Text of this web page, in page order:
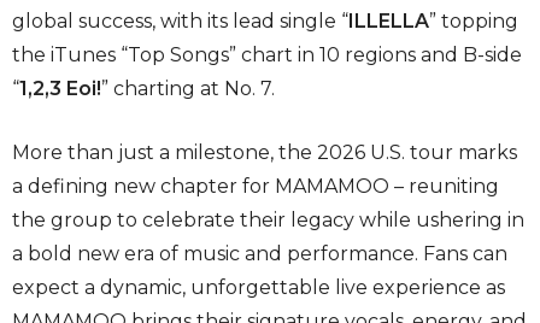
global success, with its lead single “ILLELLA” topping
the iTunes “Top Songs” chart in 10 regions and B-side
“1,2,3 Eoi!” charting at No. 7.
More than just a milestone, the 2026 U.S. tour marks
a defining new chapter for MAMAMOO – reuniting
the group to celebrate their legacy while ushering in
a bold new era of music and performance. Fans can
expect a dynamic, unforgettable live experience as